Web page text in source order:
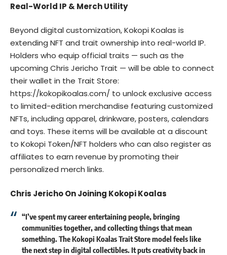
Real-World IP & Merch Utility
Beyond digital customization, Kokopi Koalas is
extending NFT and trait ownership into real-world IP.
Holders who equip official traits — such as the
upcoming Chris Jericho Trait — will be able to connect
their wallet in the Trait Store:
https://kokopikoalas.com/ to unlock exclusive access
to limited-edition merchandise featuring customized
NFTs, including apparel, drinkware, posters, calendars
and toys. These items will be available at a discount
to Kokopi Token/NFT holders who can also register as
affiliates to earn revenue by promoting their
personalized merch links.
Chris Jericho On Joining Kokopi Koalas
“I’ve spent my career entertaining people, bringing
communities together, and collecting things that mean
something. The Kokopi Koalas Trait Store model feels like
the next step in digital collectibles. It puts creativity back in